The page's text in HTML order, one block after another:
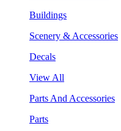
Buildings
Scenery & Accessories
Decals
View All
Parts And Accessories
Parts